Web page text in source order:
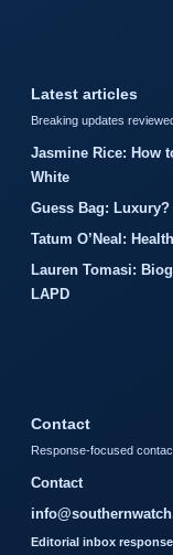
Latest articles
Breaking updates
Jasmine Rice: How
White
Guess Bag:
Tatum O’Neal:
Lauren Tomasi:
LAPD
Contact
Response-focused
Contact
Editorial inbox